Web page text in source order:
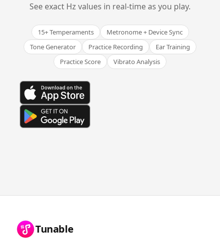
See exact Hz values in real-time as you play.
15+ Temperaments
Metronome + Device Sync
Tone Generator
Practice Recording
Ear Training
Practice Score
Vibrato Analysis
Tunable